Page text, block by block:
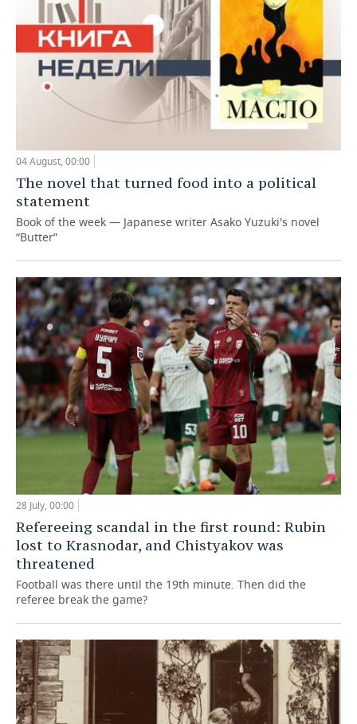
04 August, 00:00
The novel that turned food into a political
statement
Book of the week — Japanese writer Asako Yuzuki's novel
“Butter”
28 July, 00:00
Refereeing scandal in the first round: Rubin
lost to Krasnodar, and Chistyakov was
threatened
Football was there until the 19th minute. Then did the
referee break the game?